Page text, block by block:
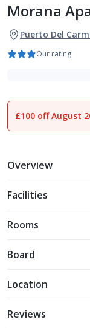
Morana
Puerto Del
Our rating
£100 off August
Overview
Facilities
Rooms
Board
Location
Reviews